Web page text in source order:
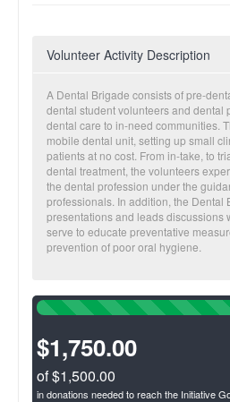
Volunteer Activity Description
A Dental Brigade consists of pre-
dental student volunteers and dental
dental care to in-need communities.
mobile dental unit, setting up small
patients at no cost. From in-take, to
dental treatment, the volunteers
the dental profession under the
professionals. In addition, the Dental
presentations and leads discussions
serve to educate preventative
prevention of poor oral hygiene.
100%
$1,750.00
of $1,500.00
in donations needed to reach the Initiative